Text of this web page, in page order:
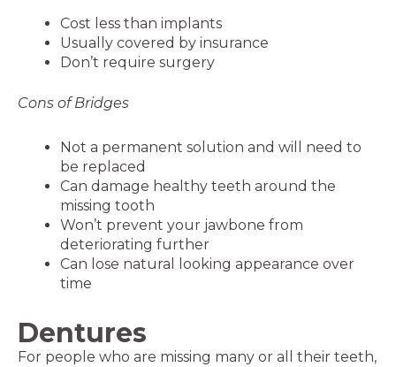
Cost less than implants
Usually covered by insurance
Don’t require surgery
Cons of Bridges
Not a permanent solution and will need to
be replaced
Can damage healthy teeth around the
missing tooth
Won’t prevent your jawbone from
deteriorating further
Can lose natural looking appearance over
time
Dentures
For people who are missing many or all their teeth,